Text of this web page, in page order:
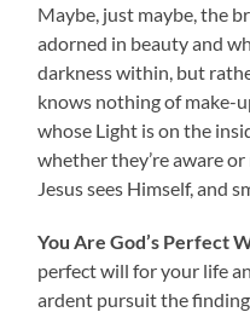
Maybe, just maybe, the
adorned in beauty and
darkness within, but
knows nothing of make-
whose Light is on the
whether they’re aware
Jesus sees Himself, and
You Are God’s Perfect
perfect will for your life
ardent pursuit the